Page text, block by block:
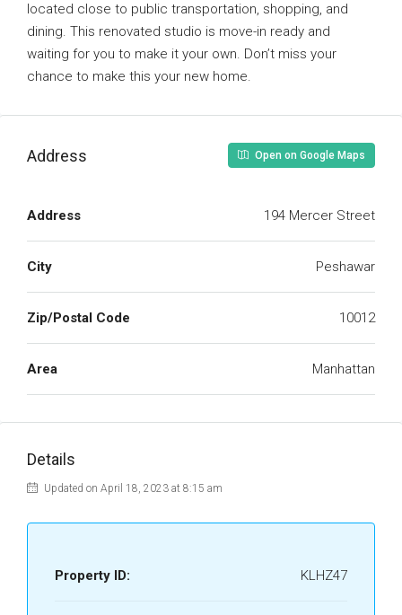
located close to public transportation, shopping, and
dining. This renovated studio is move-in ready and
waiting for you to make it your own. Don’t miss your
chance to make this your new home.
Address Open on Google Maps
Address 194 Mercer Street
City Peshawar
Zip/Postal Code 10012
Area Manhattan
Details
Updated on April 18, 2023 at 8:15 am
Property ID: KLHZ47